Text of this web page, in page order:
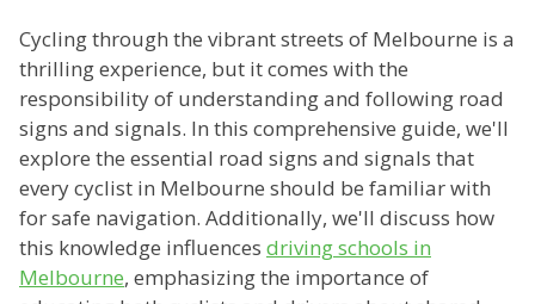
Cycling through the vibrant streets of Melbourne is a
thrilling experience, but it comes with the
responsibility of understanding and following road
signs and signals. In this comprehensive guide, we'll
explore the essential road signs and signals that
every cyclist in Melbourne should be familiar with
for safe navigation. Additionally, we'll discuss how
this knowledge influences driving schools in
Melbourne, emphasizing the importance of